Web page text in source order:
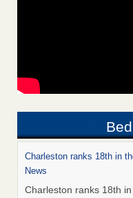
Charleston ranks 18th in
News
Charleston ranks 18th